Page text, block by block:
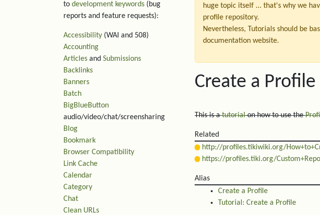
huge topic itself ... that's why we
profile repository.
Nevertheless, Tutorials should be
documentation website.
Create a Profile
This is atutorialon how to use the
Related
http://profiles.tikiwiki.org/
https://profiles.tiki.org/
Alias
Create a Profile
Tutorial: Create a Profile
to development keywords (bug
reports and feature requests):
Accessibility (WAI and 508)
Accounting
Articles and Submissions
Backlinks
Banners
Batch
BigBlueButton
audio/video/chat/screensharing
Blog
Bookmark
Browser Compatibility
Link Cache
Calendar
Category
Chat
Clean URLs